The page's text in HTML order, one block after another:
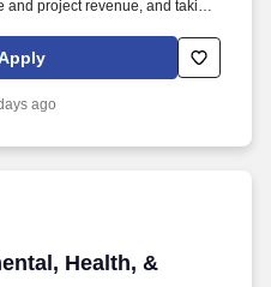
project revenue, and taking
candidate profile, and any job
you choose to submit
Notice Regarding Automated
ago
Health, &
Health, & Safety